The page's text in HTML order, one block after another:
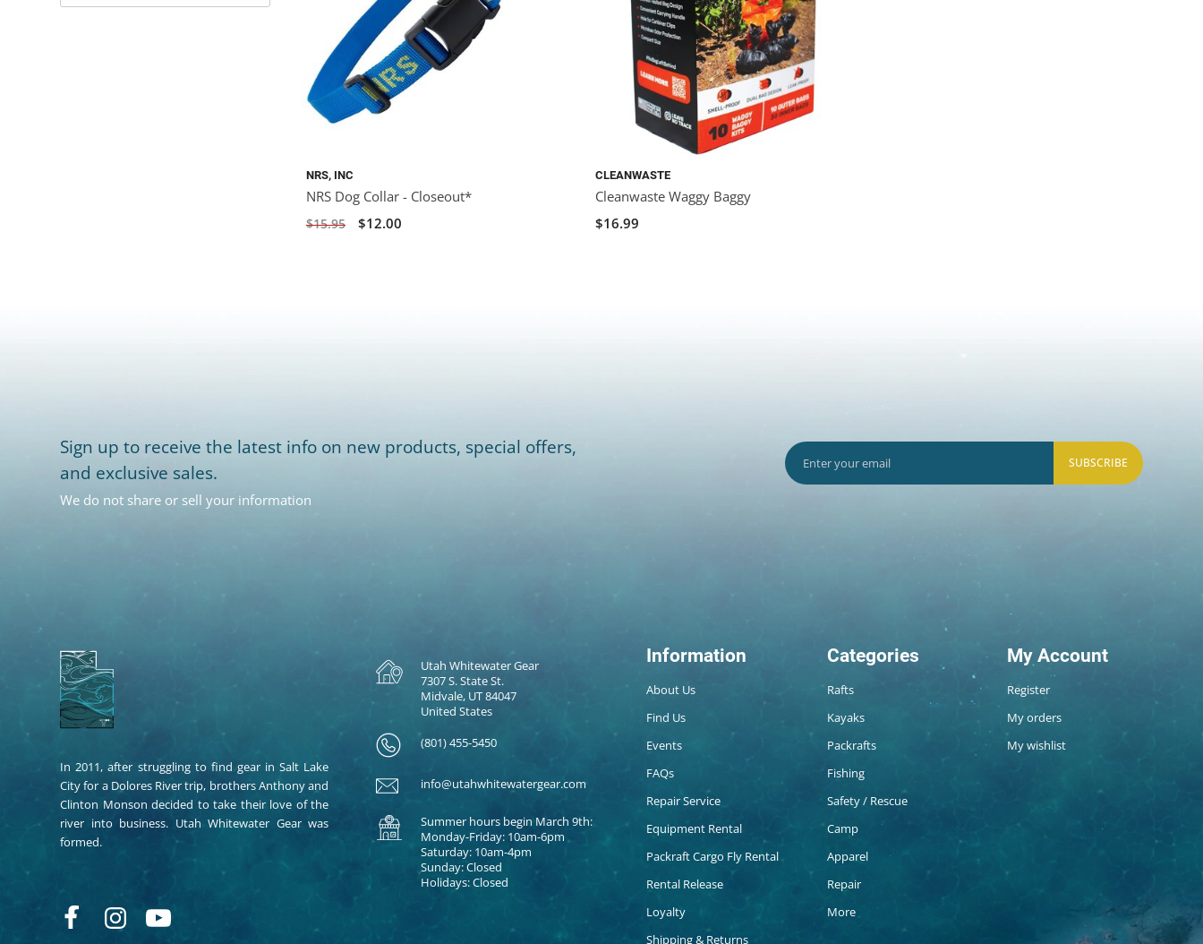
NRS, INC
NRS Dog Collar - Closeout*
$15.95 $12.00
CLEANWASTE
Cleanwaste Waggy Baggy
$16.99
Sign up to receive the latest info on new products, special offers,
and exclusive sales.
We do not share or sell your information
SUBSCRIBE
In 2011, after struggling to find gear in Salt Lake
City for a Dolores River trip, brothers Anthony and
Clinton Monson decided to take their love of the
river into business. Utah Whitewater Gear was
formed.
Utah Whitewater Gear
7307 S. State St.
Midvale, UT 84047
United States
(801) 455-5450
info@utahwhitewatergear.com
Summer hours begin March 9th:
Monday-Friday: 10am-6pm
Saturday: 10am-4pm
Sunday: Closed
Holidays: Closed
Information
About Us
Find Us
Events
FAQs
Repair Service
Equipment Rental
Packraft Cargo Fly Rental
Rental Release
Loyalty
Shipping & Returns
Categories
Rafts
Kayaks
Packrafts
Fishing
Safety / Rescue
Camp
Apparel
Repair
More
My Account
Register
My orders
My wishlist